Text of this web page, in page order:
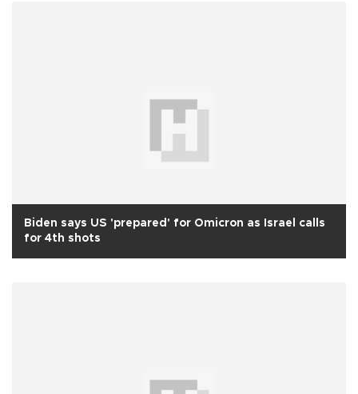
Biden says US 'prepared' for Omicron as Israel calls
for 4th shots